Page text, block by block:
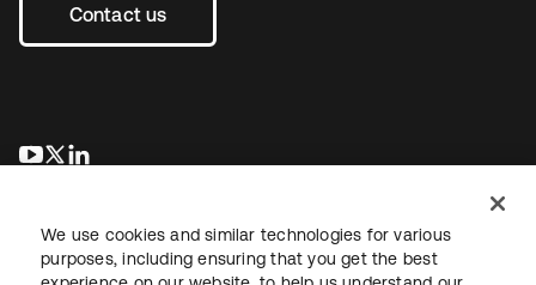
Contact us
opens in a new tab
opens in a new tab
We use cookies and similar technologies for various
purposes, including ensuring that you get the best